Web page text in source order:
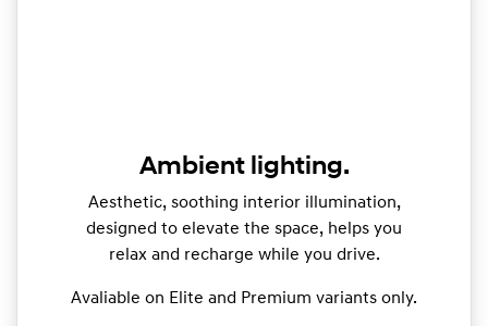
Ambient lighting.
Aesthetic, soothing interior illumination,
designed to elevate the space, helps you
relax and recharge while you drive.
Avaliable on Elite and Premium variants only.